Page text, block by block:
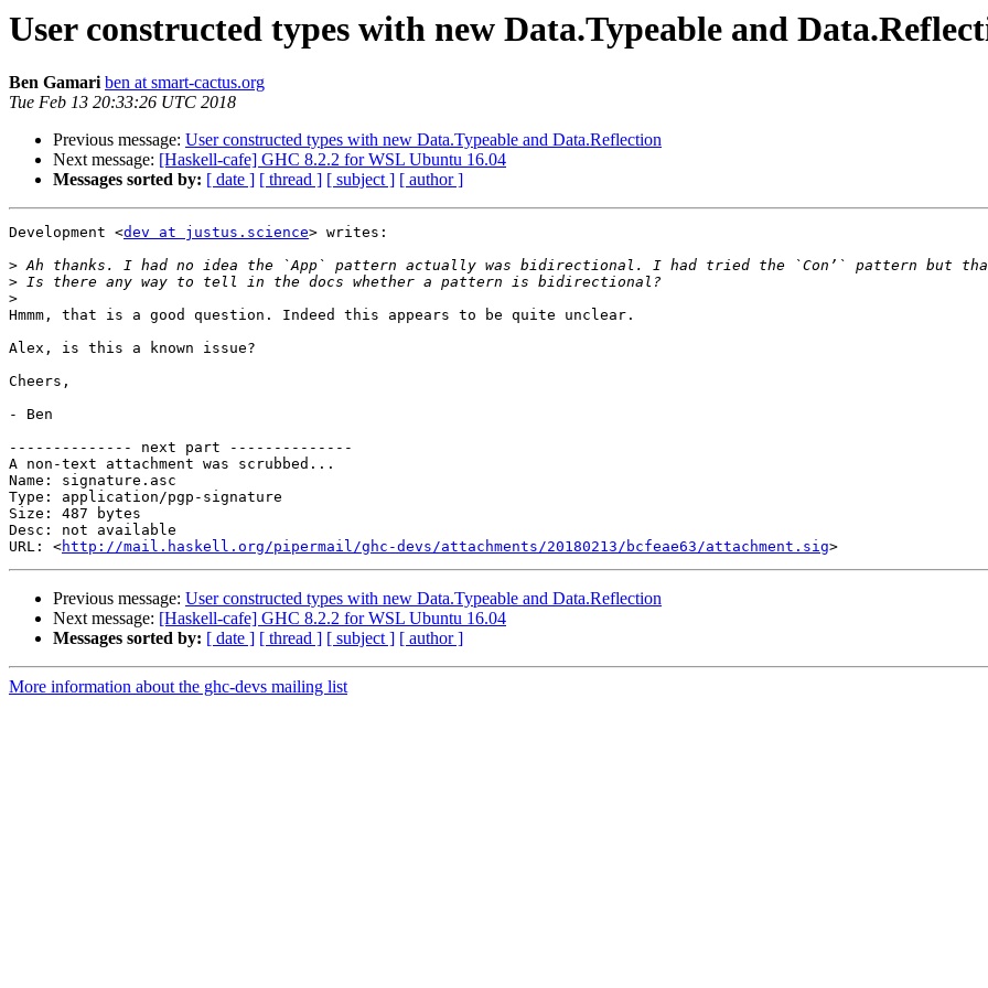
User constructed types with new Data.Typeable and
Ben Gamari ben at smart-cactus.org
Tue Feb 13 20:33:26 UTC 2018
Previous message: User constructed types with new Data.Typeable and Data.Reflection
Next message: [Haskell-cafe] GHC 8.2.2 for WSL Ubuntu 16.04
Messages sorted by: [ date ] [ thread ] [ subject ] [ author ]
Development <dev at justus.science> writes:
>
>
>
Hmmm, that is a good question. Indeed this appears to be quite unclear.
Alex, is this a known issue?
Cheers,
- Ben
-------------- next part --------------
A non-text attachment was scrubbed...
Name: signature.asc
Type: application/pgp-signature
Size: 487 bytes
Desc: not available
URL: <http://mail.haskell.org/pipermail/ghc-devs/attachments/20180213/bcfeae63/attachment.sig
Previous message: User constructed types with new Data.Typeable and Data.Reflection
Next message: [Haskell-cafe] GHC 8.2.2 for WSL Ubuntu 16.04
Messages sorted by: [ date ] [ thread ] [ subject ] [ author ]
More information about the ghc-devs mailing list